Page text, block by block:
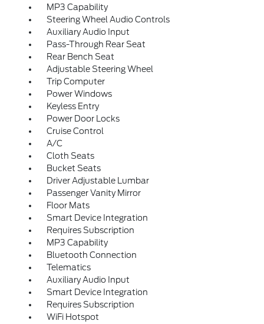
MP3 Capability
Steering Wheel Audio Controls
Auxiliary Audio Input
Pass-Through Rear Seat
Rear Bench Seat
Adjustable Steering Wheel
Trip Computer
Power Windows
Keyless Entry
Power Door Locks
Cruise Control
A/C
Cloth Seats
Bucket Seats
Driver Adjustable Lumbar
Passenger Vanity Mirror
Floor Mats
Smart Device Integration
Requires Subscription
MP3 Capability
Bluetooth Connection
Telematics
Auxiliary Audio Input
Smart Device Integration
Requires Subscription
WiFi Hotspot